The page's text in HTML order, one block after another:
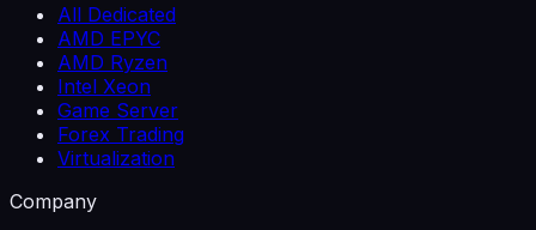
All Dedicated
AMD EPYC
AMD Ryzen
Intel Xeon
Game Server
Forex Trading
Virtualization
Company